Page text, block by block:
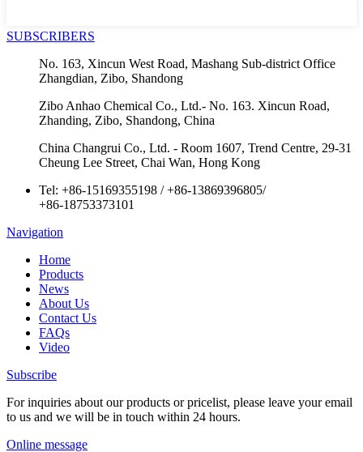
SUBSCRIBERS
No. 163, Xincun West Road, Mashang Sub-district Office
Zhangdian, Zibo, Shandong
Zibo Anhao Chemical Co., Ltd.- No. 163. Xincun Road,
Zhanding, Zibo, Shandong, China
China Changrui Co., Ltd. - Room 1607, Trend Centre, 29-31
Cheung Lee Street, Chai Wan, Hong Kong
Tel: +86-15169355198 /+86-13869396805/
+86-18753373101
Navigation
Home
Products
News
About Us
Contact Us
FAQs
Video
Subscribe
For inquiries about our products or pricelist, please leave your email
to us and we will be in touch within 24 hours.
Online message